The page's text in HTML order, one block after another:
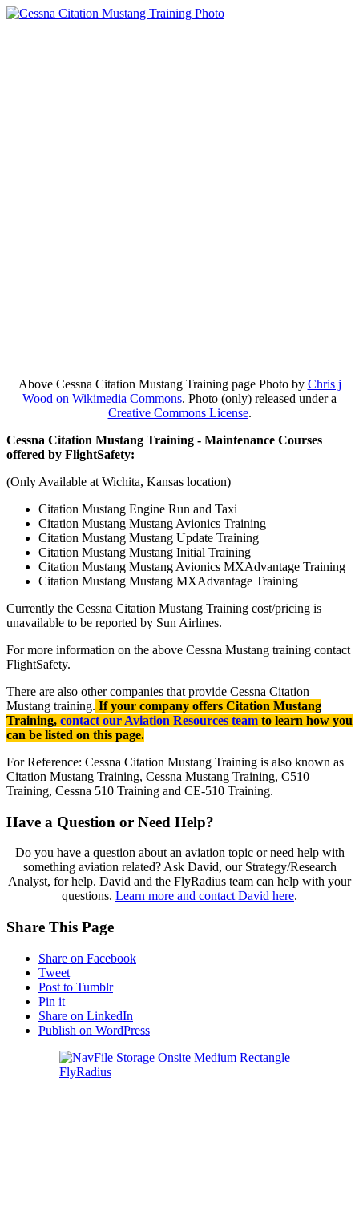
Above Cessna Citation Mustang Training page Photo by Chris j
Wood on Wikimedia Commons. Photo (only) released under a
Creative Commons License.
Cessna Citation Mustang Training - Maintenance Courses
offered by FlightSafety:
(Only Available at Wichita, Kansas location)
Citation Mustang Engine Run and Taxi
Citation Mustang Mustang Avionics Training
Citation Mustang Mustang Update Training
Citation Mustang Mustang Initial Training
Citation Mustang Mustang Avionics MXAdvantage Training
Citation Mustang Mustang MXAdvantage Training
Currently the Cessna Citation Mustang Training cost/pricing is
unavailable to be reported by Sun Airlines.
For more information on the above Cessna Mustang training contact
FlightSafety.
There are also other companies that provide Cessna Citation
Mustang training. If your company offers Citation Mustang
Training, contact our Aviation Resources team to learn how you
can be listed on this page.
For Reference: Cessna Citation Mustang Training is also known as
Citation Mustang Training, Cessna Mustang Training, C510
Training, Cessna 510 Training and CE-510 Training.
Have a Question or Need Help?
Do you have a question about an aviation topic or need help with
something aviation related? Ask David, our Strategy/Research
Analyst, for help. David and the FlyRadius team can help with your
questions. Learn more and contact David here.
Share This Page
Share on Facebook
Tweet
Post to Tumblr
Pin it
Share on LinkedIn
Publish on WordPress